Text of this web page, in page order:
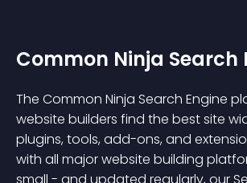
Common Ninja Search
The Common Ninja Search Engine
website builders find the best site
plugins, tools, add-ons, and
with all major website building